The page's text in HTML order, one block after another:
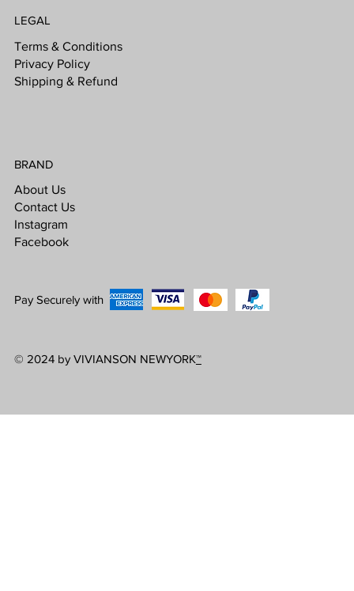
LEGAL
Terms & Conditions
Privacy Policy
Shipping & Refund
BRAND
About Us
Contact Us
Instagram
Facebook
Pay Securely with
© 2024 by VIVIANSON NEWYORK™